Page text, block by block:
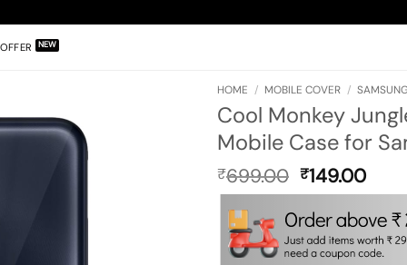
OFFER
HOME / MOBILE COVER /
Cool Monkey
Mobile Case for
₹699.00 Original
price
was:
₹699.00.
₹149.00
is: